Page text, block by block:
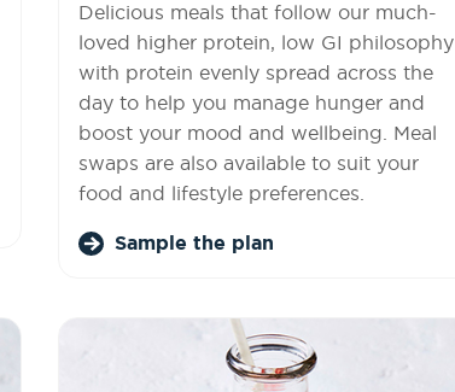
Delicious meals that follow our much-
loved higher protein, low GI philosophy
with protein evenly spread across the
day to help you manage hunger and
boost your mood and wellbeing. Meal
swaps are also available to suit your
food and lifestyle preferences.
Sample the plan